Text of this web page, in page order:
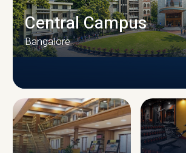
CAMPUS INFRASTRUCTURE
Central Campus
Bangalore